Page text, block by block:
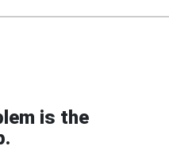
is the